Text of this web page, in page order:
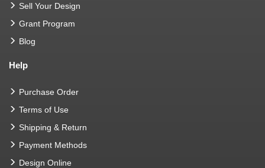
Sell Your Design
Grant Program
Blog
Help
Purchase Order
Terms of Use
Shipping & Return
Payment Methods
Design Online